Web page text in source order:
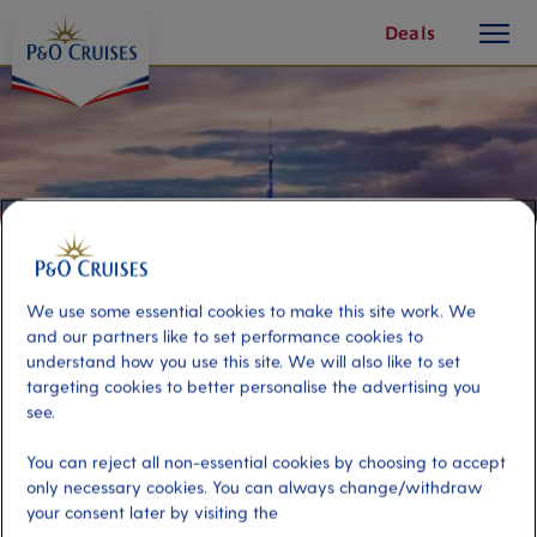
Content
Deals
button
Port
We use some essential cookies to make this site work. We
and our partners like to set performance cookies to
understand how you use this site. We will also like to set
targeting cookies to better personalise the advertising you
see.
You can reject all non-essential cookies by choosing to accept
only necessary cookies. You can always change/withdraw
your consent later by visiting the